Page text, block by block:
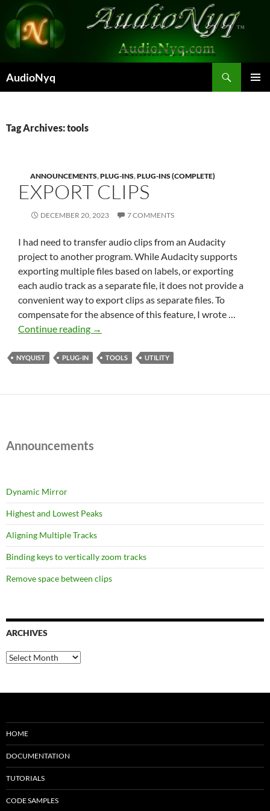
to
content
AudioNyq
Tag Archives: tools
ANNOUNCEMENTS,PLUG-INS,PLUG-INS (COMPLETE)
EXPORT CLIPS
DECEMBER 20, 2023 7 COMMENTS
I had need to transfer audio clips from an Audacity
project to another program. While Audacity supports
exporting multiple files based on labels, or exporting
each audio track as a separate file, it does not provide a
convenient way to export clips as separate files. To
compensate for the absence of this feature, I wrote …
Continue reading Export
→
NYQUIST PLUG-IN TOOLS UTILITY
Announcements
Dynamic Mirror
Highest and Lowest Peaks
Aligning Multiple Tracks
Binding keys to vertically zoom tracks
Remove space between clips
ARCHIVES
Archives
HOME
DOCUMENTATION
TUTORIALS
CODE SAMPLES